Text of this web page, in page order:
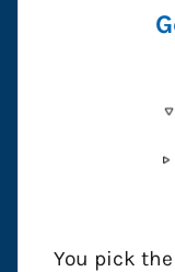
You pick